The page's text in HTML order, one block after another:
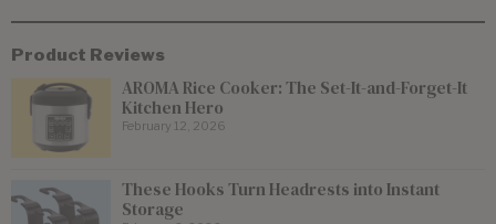
Product Reviews
AROMA Rice Cooker: The Set-It-and-Forget-It
Kitchen Hero
February 12, 2026
These Hooks Turn Headrests into Instant
Storage